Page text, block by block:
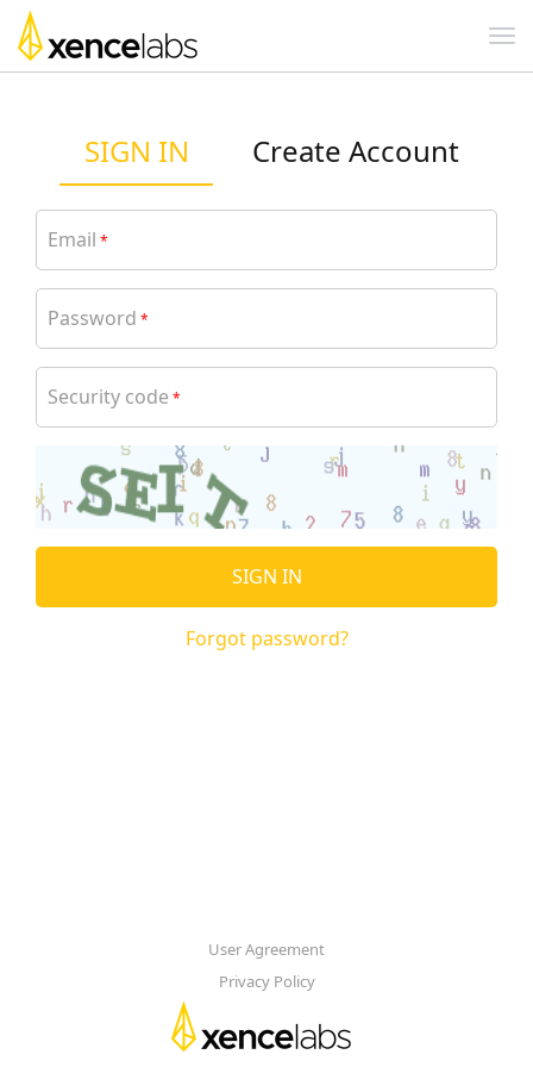
SIGN IN Create Account
Email *
Password *
Security code *
SIGN IN
Forgot password?
User Agreement
Privacy Policy